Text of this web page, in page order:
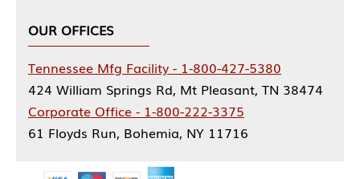
OUR OFFICES
Tennessee Mfg Facility - 1-800-427-5380
424 William Springs Rd, Mt Pleasant, TN 38474
Corporate Office - 1-800-222-3375
61 Floyds Run, Bohemia, NY 11716